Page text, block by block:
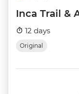
Inca Trail &
12 days
Original